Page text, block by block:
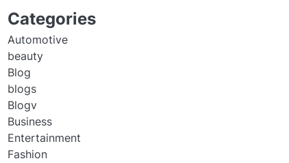
Categories
Automotive
beauty
Blog
blogs
Blogv
Business
Entertainment
Fashion